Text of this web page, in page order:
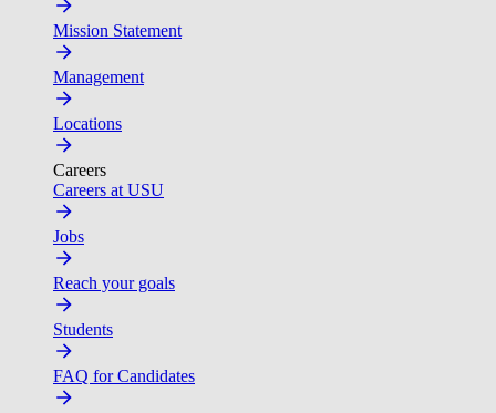
Mission Statement
Management
Locations
Careers
Careers at USU
Jobs
Reach your goals
Students
FAQ for Candidates